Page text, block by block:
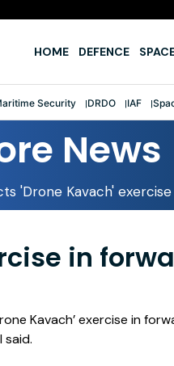
HOME DEFENCE
Security DRDO IAF
News
'Drone Kavach'
in
Kavach’ exercise in
said.